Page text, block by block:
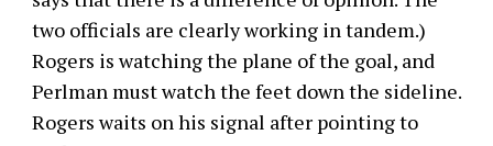
two officials are clearly working in tandem.)
Rogers is watching the plane of the goal, and
Perlman must watch the feet down the sideline.
Rogers waits on his signal after pointing to